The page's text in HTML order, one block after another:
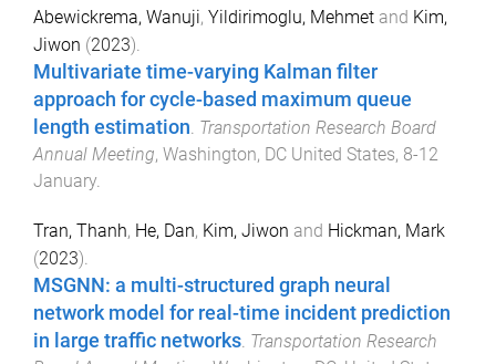
Abewickrema, Wanuji, Yildirimoglu, Mehmet and Kim,
Jiwon (2023).
Multivariate time-varying Kalman filter
approach for cycle-based maximum queue
length estimation. Transportation Research Board
Annual Meeting, Washington, DC United States, 8-12
January.
Tran, Thanh, He, Dan, Kim, Jiwon and Hickman, Mark
(2023).
MSGNN: a multi-structured graph neural
network model for real-time incident prediction
in large traffic networks. Transportation Research